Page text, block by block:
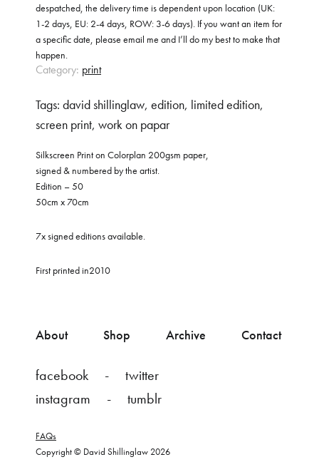
despatched, the delivery time is dependent upon location (UK:
1-2 days, EU: 2-4 days, ROW: 3-6 days). If you want an item for
a specific date, please email me and I’ll do my best to make that
happen.
Category: print
Tags: david shillinglaw, edition, limited edition,
screen print, work on papar
Silkscreen Print on Colorplan 200gsm paper,
signed & numbered by the artist.
Edition – 50
50cm x 70cm
7x signed editions available.
First printed in2010
About Shop Archive Contact
facebook
twitter
instagram
tumblr
FAQs
Copyright © David Shillinglaw 2026